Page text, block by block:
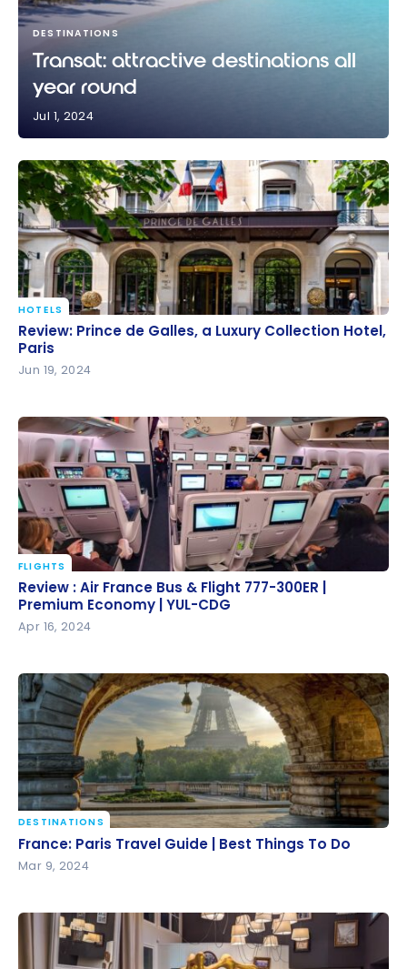
DESTINATIONS
Transat: attractive destinations all
year round
Jul 1, 2024
Review: Prince de Galles, a Luxury Collection Hotel,
Paris
HOTELS
Review: Prince de Galles, a Luxury Collection Hotel,
Paris
Jun 19, 2024
Review : Air France Bus & Flight 777-300ER |
Premium Economy | YUL-CDG
FLIGHTS
Review : Air France Bus & Flight 777-300ER |
Premium Economy | YUL-CDG
Apr 16, 2024
France: Paris Travel Guide | Best Things To Do
DESTINATIONS
France: Paris Travel Guide | Best Things To Do
Mar 9, 2024